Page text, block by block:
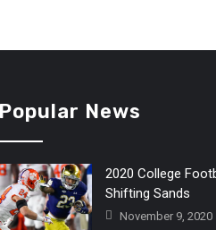
Popular News
2020 College
Shifting Sands
November 9, 2020